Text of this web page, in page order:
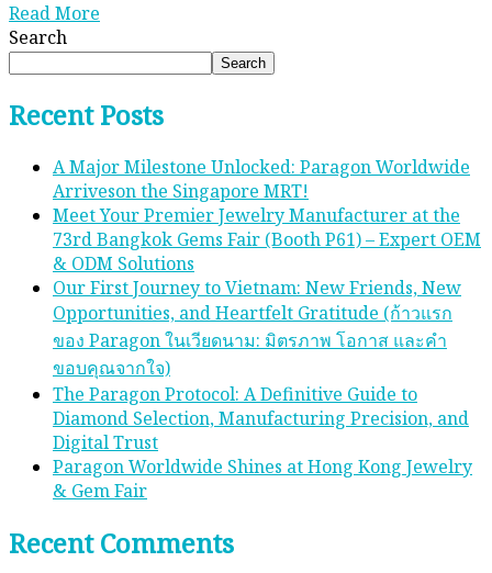
Read More
Search
Search
Recent Posts
A Major Milestone Unlocked: Paragon Worldwide
Arriveson the Singapore MRT!
Meet Your Premier Jewelry Manufacturer at the
73rd Bangkok Gems Fair (Booth P61) – Expert OEM
& ODM Solutions
Our First Journey to Vietnam: New Friends, New
Opportunities, and Heartfelt Gratitude (ก้าวแรก
ของ Paragon ในเวียดนาม: มิตรภาพ โอกาส และคํา
ขอบคุณจากใจ)
The Paragon Protocol: A Definitive Guide to
Diamond Selection, Manufacturing Precision, and
Digital Trust
Paragon Worldwide Shines at Hong Kong Jewelry
& Gem Fair
Recent Comments